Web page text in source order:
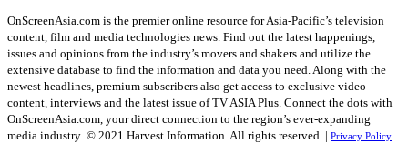
OnScreenAsia.com is the premier online resource for Asia-Pacific’s television
content, film and media technologies news. Find out the latest happenings,
issues and opinions from the industry’s movers and shakers and utilize the
extensive database to find the information and data you need. Along with the
newest headlines, premium subscribers also get access to exclusive video
content, interviews and the latest issue of TV ASIA Plus. Connect the dots with
OnScreenAsia.com, your direct connection to the region’s ever-expanding
media industry. © 2021 Harvest Information. All rights reserved. | Privacy Policy